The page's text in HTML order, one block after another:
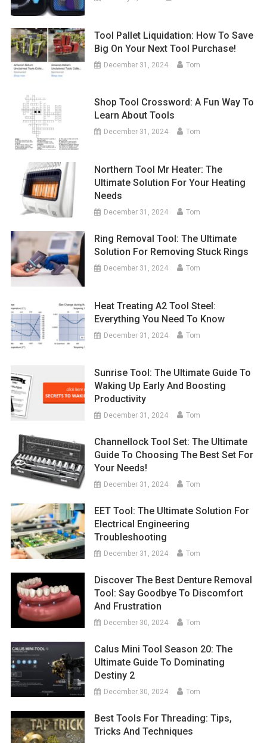
Tool Pallet Liquidation: How To Save
Big On Your Next Tool Purchase!
December 31, 2024 Tom
Shop Tool Crossword: A Fun Way To
Learn About Tools
December 31, 2024 Tom
Northern Tool Mr Heater: The
Ultimate Solution For Your Heating
Needs
December 31, 2024 Tom
Ring Removal Tool: The Ultimate
Solution For Removing Stuck Rings
December 31, 2024 Tom
Heat Treating A2 Tool Steel:
Everything You Need To Know
December 31, 2024 Tom
Sunrise Tool: The Ultimate Guide To
Waking Up Early And Boosting
Productivity
December 31, 2024 Tom
Channellock Tool Set: The Ultimate
Guide To Choosing The Best Set For
Your Needs!
December 31, 2024 Tom
EET Tool: The Ultimate Solution For
Electrical Engineering
Troubleshooting
December 31, 2024 Tom
Discover The Best Denture Removal
Tool: Say Goodbye To Discomfort
And Frustration
December 30, 2024 Tom
Calus Mini Tool Season 20: The
Ultimate Guide To Dominating
Destiny 2
December 30, 2024 Tom
Best Tools For Threading: Tips,
Tricks And Techniques